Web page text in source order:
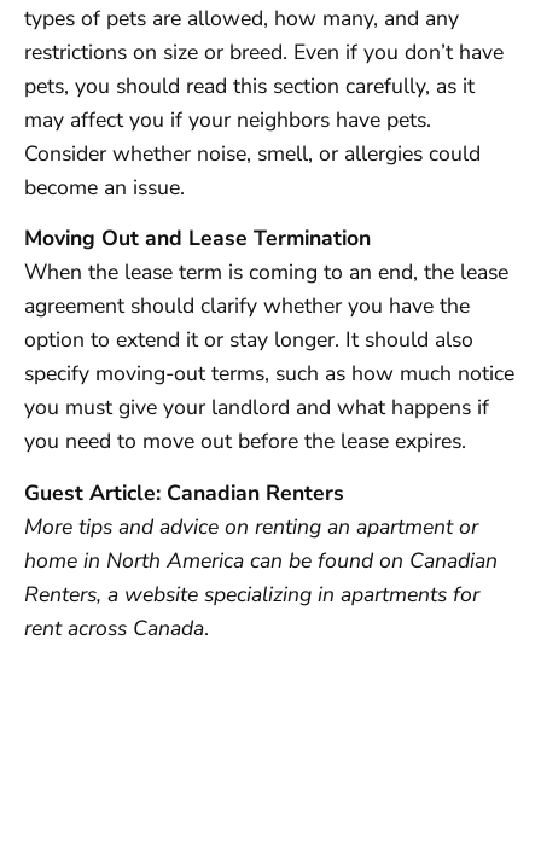
types of pets are allowed, how many, and any
restrictions on size or breed. Even if you don’t have
pets, you should read this section carefully, as it
may affect you if your neighbors have pets.
Consider whether noise, smell, or allergies could
become an issue.
Moving Out and Lease Termination
When the lease term is coming to an end, the lease
agreement should clarify whether you have the
option to extend it or stay longer. It should also
specify moving-out terms, such as how much notice
you must give your landlord and what happens if
you need to move out before the lease expires.
Guest Article: Canadian Renters
More tips and advice on renting an apartment or
home in North America can be found on Canadian
Renters, a website specializing in apartments for
rent across Canada.